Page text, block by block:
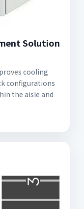
Solution
cooling
configurations
the aisle and